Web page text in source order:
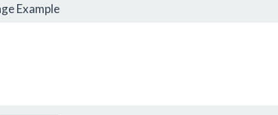
Example